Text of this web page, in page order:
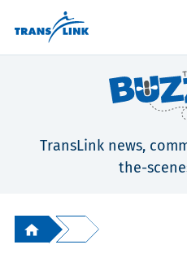
TransLink news,
the-